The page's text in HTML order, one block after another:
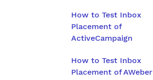
How to Test Inbox
Placement of
ActiveCampaign
How to Test Inbox
Placement of AWeber